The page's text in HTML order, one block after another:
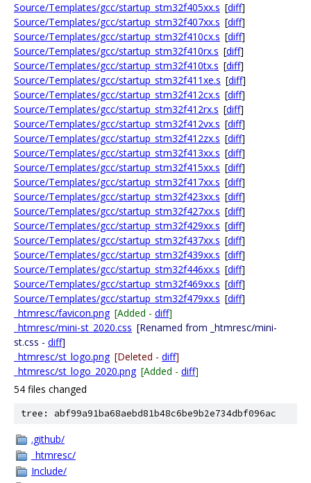
Source/Templates/gcc/startup_stm32f405xx.s [diff]
Source/Templates/gcc/startup_stm32f407xx.s [diff]
Source/Templates/gcc/startup_stm32f410cx.s [diff]
Source/Templates/gcc/startup_stm32f410rx.s [diff]
Source/Templates/gcc/startup_stm32f410tx.s [diff]
Source/Templates/gcc/startup_stm32f411xe.s [diff]
Source/Templates/gcc/startup_stm32f412cx.s [diff]
Source/Templates/gcc/startup_stm32f412rx.s [diff]
Source/Templates/gcc/startup_stm32f412vx.s [diff]
Source/Templates/gcc/startup_stm32f412zx.s [diff]
Source/Templates/gcc/startup_stm32f413xx.s [diff]
Source/Templates/gcc/startup_stm32f415xx.s [diff]
Source/Templates/gcc/startup_stm32f417xx.s [diff]
Source/Templates/gcc/startup_stm32f423xx.s [diff]
Source/Templates/gcc/startup_stm32f427xx.s [diff]
Source/Templates/gcc/startup_stm32f429xx.s [diff]
Source/Templates/gcc/startup_stm32f437xx.s [diff]
Source/Templates/gcc/startup_stm32f439xx.s [diff]
Source/Templates/gcc/startup_stm32f446xx.s [diff]
Source/Templates/gcc/startup_stm32f469xx.s [diff]
Source/Templates/gcc/startup_stm32f479xx.s [diff]
_htmresc/favicon.png [Added - diff]
_htmresc/mini-st_2020.css [Renamed from _htmresc/mini-
st.css - diff]
_htmresc/st_logo.png [Deleted - diff]
_htmresc/st_logo_2020.png [Added - diff]
54 files changed
tree: abf99a91ba68aebd81b48c6be9b2e734dbf096ac
.github/
_htmresc/
Include/